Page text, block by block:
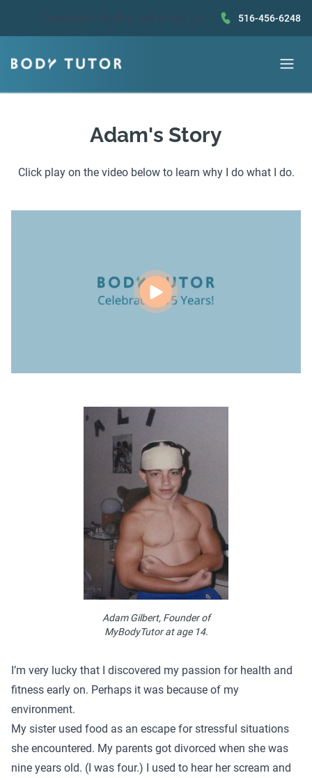
516-456-6248
Adam's Story
Click play on the video below to learn why I do what I do.
Adam Gilbert, Founder of
MyBodyTutor at age 14.
I’m very lucky that I discovered my passion for health and
fitness early on. Perhaps it was because of my
environment.
My sister used food as an escape for stressful situations
she encountered. My parents got divorced when she was
nine years old. (I was four.) I used to hear her scream and